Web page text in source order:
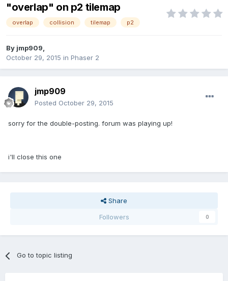
"overlap" on p2 tilemap
overlap collision tilemap p2
By jmp909
October 29, 2015 in Phaser 2
jmp909
Posted October 29, 2015
sorry for the double-posting. forum was playing up!
i'll close this one
Share
Followers
0
Go to topic listing